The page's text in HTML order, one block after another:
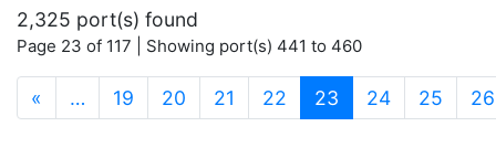
2,325 port(s) found
Page 23 of 117 | Showing port(s) 441 to 460
« … 19 20 21 22 23 (current)
24 25 26